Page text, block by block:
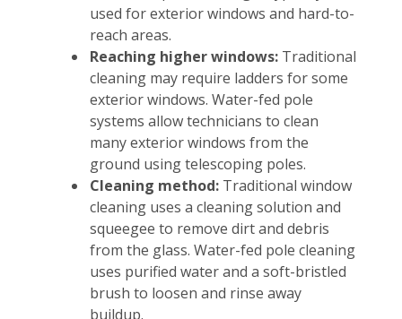
used for exterior windows and hard-to-
reach areas.
Reaching higher windows: Traditional
cleaning may require ladders for some
exterior windows. Water-fed pole
systems allow technicians to clean
many exterior windows from the
ground using telescoping poles.
Cleaning method: Traditional window
cleaning uses a cleaning solution and
squeegee to remove dirt and debris
from the glass. Water-fed pole cleaning
uses purified water and a soft-bristled
brush to loosen and rinse away
buildup.